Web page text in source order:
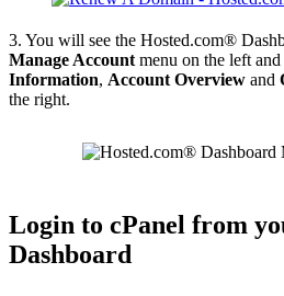
3. You will see the Hosted.com®
Manage Accountmenu on the left
Information, Account Overview and
the right.
Login to cPanel from
Dashboard